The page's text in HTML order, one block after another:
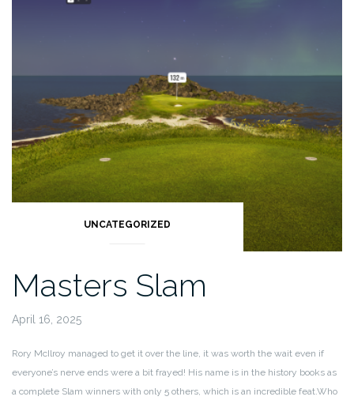
UNCATEGORIZED
Masters Slam
April 16, 2025
Rory McIlroy managed to get it over the line, it was worth the wait even if
everyone’s nerve ends were a bit frayed! His name is in the history books as
a complete Slam winners with only 5 others, which is an incredible feat.Who